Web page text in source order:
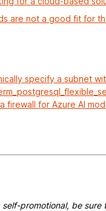
are not a good fit for
specify a subnet
firewall for Azure AI
promotional, be